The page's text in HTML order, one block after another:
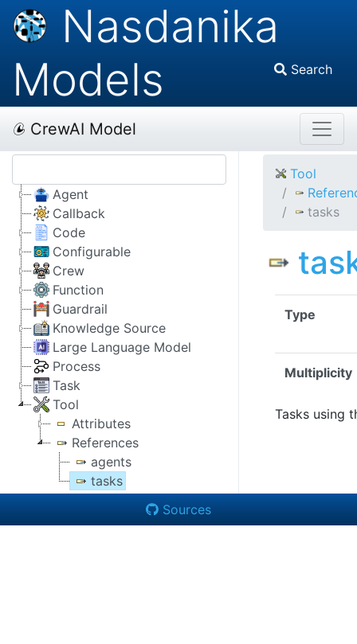
Nasdanika
Models
Search
CrewAI Model
Agent
Callback
Code
Configurable
Crew
Function
Guardrail
Knowledge Source
Large Language Model
Process
Task
Tool
Attributes
References
agents
tasks
Tool
tasks
Type
Multiplicity
Tasks using
Sources